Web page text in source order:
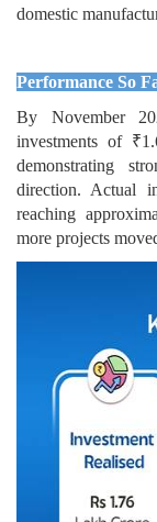
domestic
Performance So
By November
investments of
demonstrating
direction. Actual
reaching
more projects